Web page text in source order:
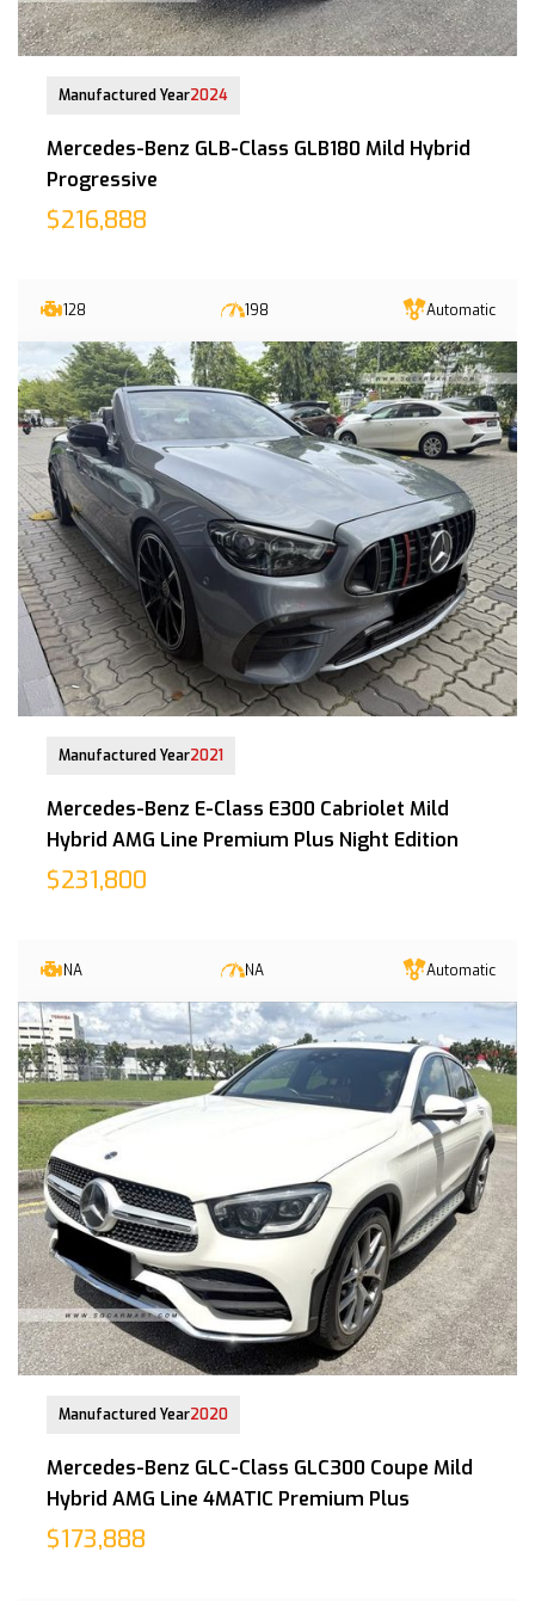
Manufactured Year2024
Mercedes-Benz GLB-Class GLB180 Mild Hybrid
Progressive
$216,888
128 198 Automatic
Manufactured Year2021
Mercedes-Benz E-Class E300 Cabriolet Mild
Hybrid AMG Line Premium Plus Night Edition
$231,800
NA NA Automatic
Manufactured Year2020
Mercedes-Benz GLC-Class GLC300 Coupe Mild
Hybrid AMG Line 4MATIC Premium Plus
$173,888